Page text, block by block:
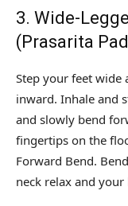
3. Wide-
(Prasarita
Step your feet wide
inward. Inhale and
and slowly bend
fingertips on the
Forward Bend.
neck relax and your